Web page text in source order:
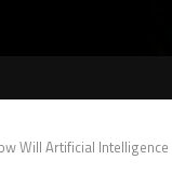
Will Artificial